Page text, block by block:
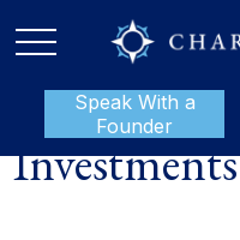
Speak With a
Founder
Investments